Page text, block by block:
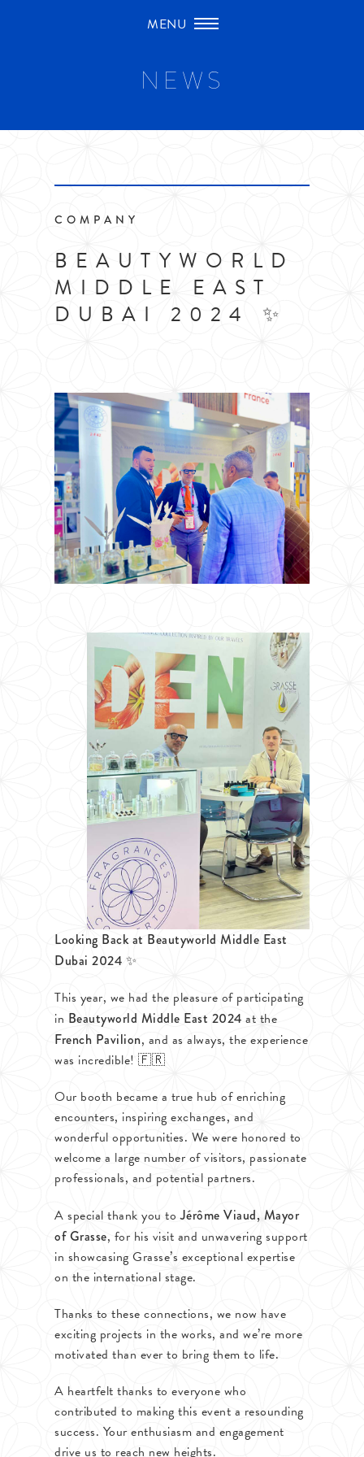
NEWS
COMPANY
BEAUTYWORLD
MIDDLE EAST
DUBAI 2024 ✨
Looking Back at Beautyworld Middle East
Dubai 2024 ✨
This year, we had the pleasure of participating
in Beautyworld Middle East 2024 at the
French Pavilion, and as always, the experience
was incredible! 🇫🇷
Our booth became a true hub of enriching
encounters, inspiring exchanges, and
wonderful opportunities. We were honored to
welcome a large number of visitors, passionate
professionals, and potential partners.
A special thank you toJérôme Viaud, Mayor
of Grasse, for his visit and unwavering support
in showcasing Grasse’s exceptional expertise
on the international stage.
Thanks to these connections, we now have
exciting projects in the works, and we’re more
motivated than ever to bring them to life.
A heartfelt thanks to everyone who
contributed to making this event a resounding
success. Your enthusiasm and engagement
drive us to reach new heights.